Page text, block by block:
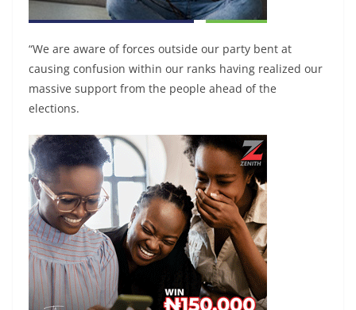
“We are aware of forces outside our party bent at
causing confusion within our ranks having realized our
massive support from the people ahead of the
elections.